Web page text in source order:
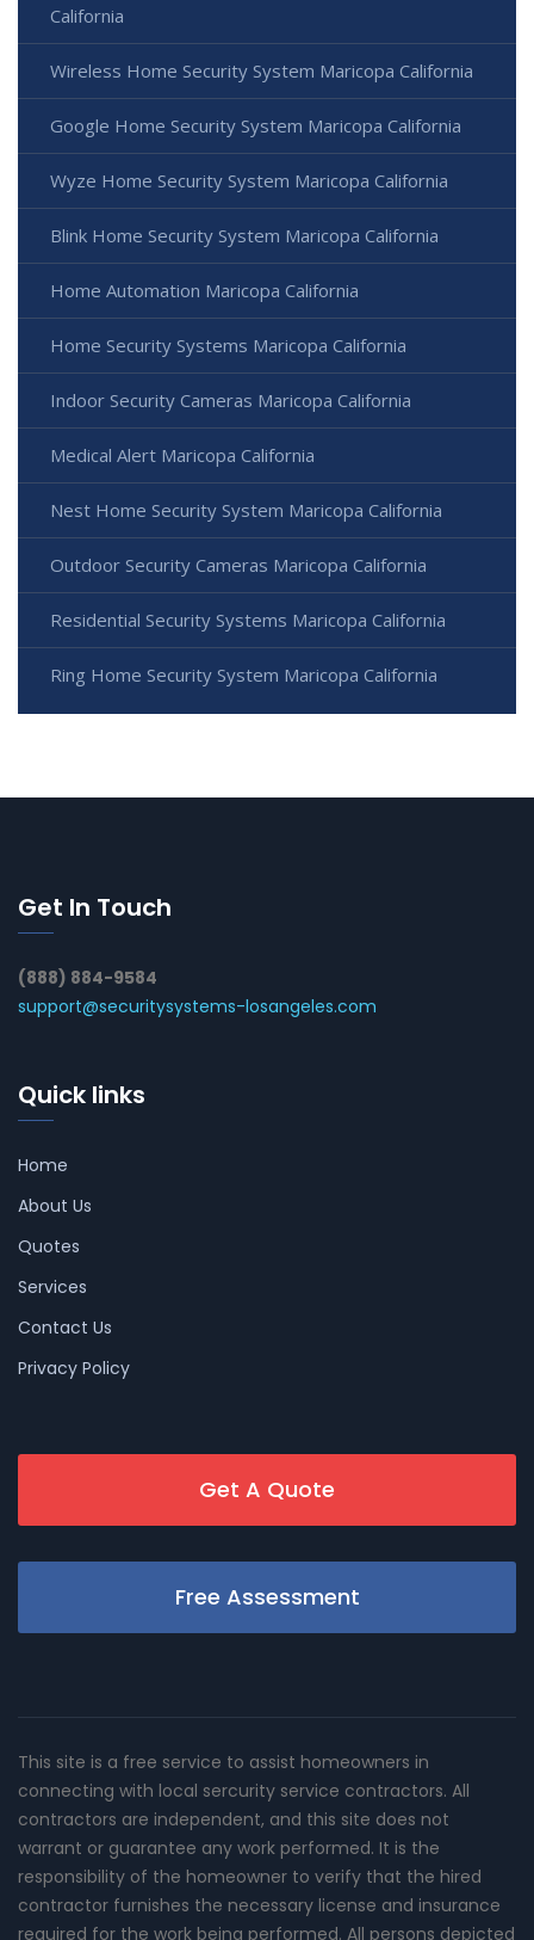
California
Wireless Home Security System Maricopa California
Google Home Security System Maricopa California
Wyze Home Security System Maricopa California
Blink Home Security System Maricopa California
Home Automation Maricopa California
Home Security Systems Maricopa California
Indoor Security Cameras Maricopa California
Medical Alert Maricopa California
Nest Home Security System Maricopa California
Outdoor Security Cameras Maricopa California
Residential Security Systems Maricopa California
Ring Home Security System Maricopa California
Get In Touch
(888) 884-9584
support@securitysystems-losangeles.com
Quick links
Home
About Us
Quotes
Services
Contact Us
Privacy Policy
Get A Quote
Free Assessment
This site is a free service to assist homeowners in
connecting with local sercurity service contractors. All
contractors are independent, and this site does not
warrant or guarantee any work performed. It is the
responsibility of the homeowner to verify that the hired
contractor furnishes the necessary license and insurance
required for the work being performed. All persons depicted